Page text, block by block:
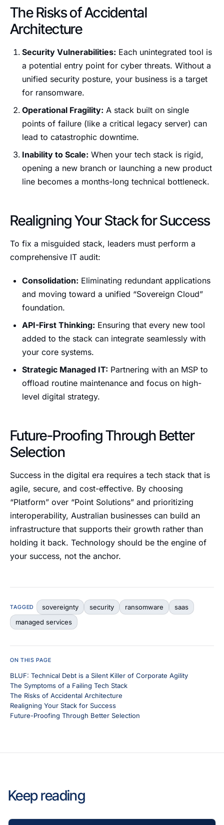
ON THIS PAGE
BLUF: Technical Debt is a Silent Killer of Corporate Agility
The Symptoms of a Failing Tech Stack
The Risks of Accidental Architecture
Realigning Your Stack for Success
Future-Proofing Through Better Selection
The Risks of Accidental
Architecture
Security Vulnerabilities: Each unintegrated tool is
a potential entry point for cyber threats. Without a
unified security posture, your business is a target
for ransomware.
Operational Fragility: A stack built on single
points of failure (like a critical legacy server) can
lead to catastrophic downtime.
Inability to Scale: When your tech stack is rigid,
opening a new branch or launching a new product
line becomes a months-long technical bottleneck.
Realigning Your Stack for Success
To fix a misguided stack, leaders must perform a
comprehensive IT audit:
Consolidation: Eliminating redundant applications
and moving toward a unified “Sovereign Cloud”
foundation.
API-First Thinking: Ensuring that every new tool
added to the stack can integrate seamlessly with
your core systems.
Strategic Managed IT: Partnering with an MSP to
offload routine maintenance and focus on high-
level digital strategy.
Future-Proofing Through Better
Selection
Success in the digital era requires a tech stack that is
agile, secure, and cost-effective. By choosing
“Platform” over “Point Solutions” and prioritizing
interoperability, Australian businesses can build an
infrastructure that supports their growth rather than
holding it back. Technology should be the engine of
your success, not the anchor.
TAGGED sovereignty security ransomware
saas
managed services
Keep reading